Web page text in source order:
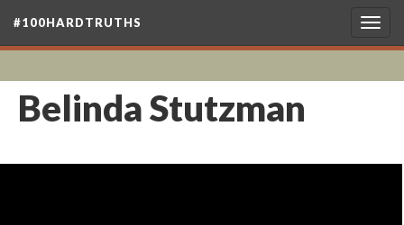
#100HARDTRUTHS
Belinda Stutzman